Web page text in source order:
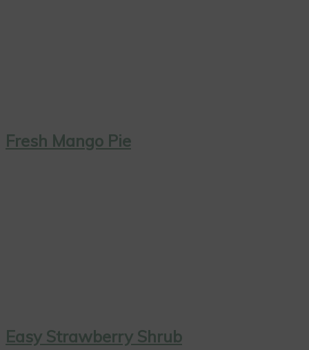
Fresh Mango Pie
Easy Strawberry Shrub